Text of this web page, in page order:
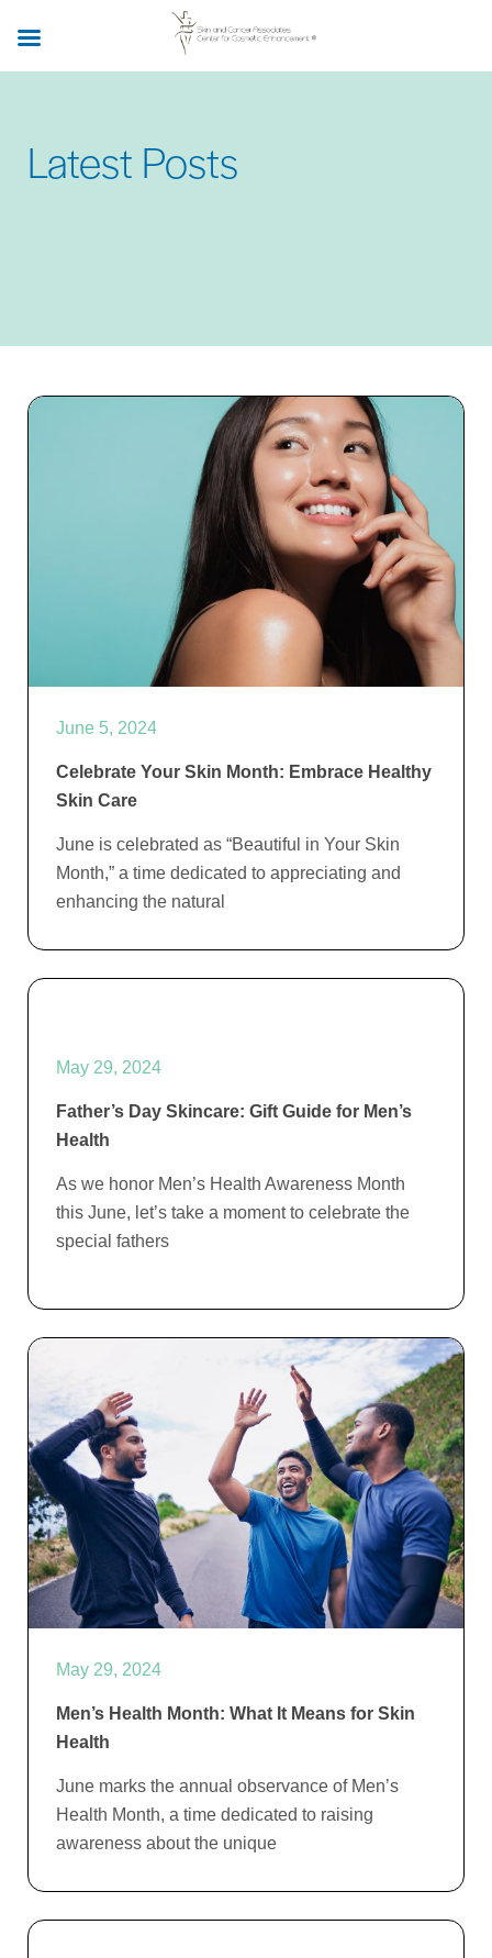
main
Latest Posts
June 5, 2024
Celebrate Your Skin Month: Embrace Healthy
Skin Care
June is celebrated as “Beautiful in Your Skin
Month,” a time dedicated to appreciating and
enhancing the natural
May 29, 2024
Father’s Day Skincare: Gift Guide for Men’s
Health
As we honor Men’s Health Awareness Month
this June, let’s take a moment to celebrate the
special fathers
May 29, 2024
Men’s Health Month: What It Means for Skin
Health
June marks the annual observance of Men’s
Health Month, a time dedicated to raising
awareness about the unique